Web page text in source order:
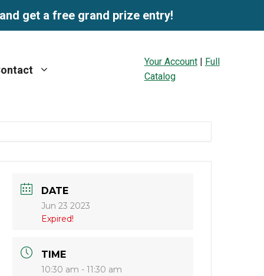
get a free grand prize entry!
Your Account| Full
Catalog
DATE
Jun 23 2023
Expired!
TIME
10:30 am - 11:30 am